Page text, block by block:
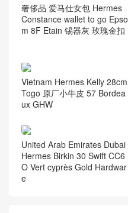
奢侈品 爱马仕女包 Hermes
Constance wallet to go Epso
m 8F Etain 锡器灰 玫瑰金扣
Vietnam Hermes Kelly 28cm
Togo 原厂小牛皮 57 Bordea
ux GHW
United Arab Emirates Dubai
Hermes Birkin 30 Swift CC6
O Vert cyprès Gold Hardwar
e